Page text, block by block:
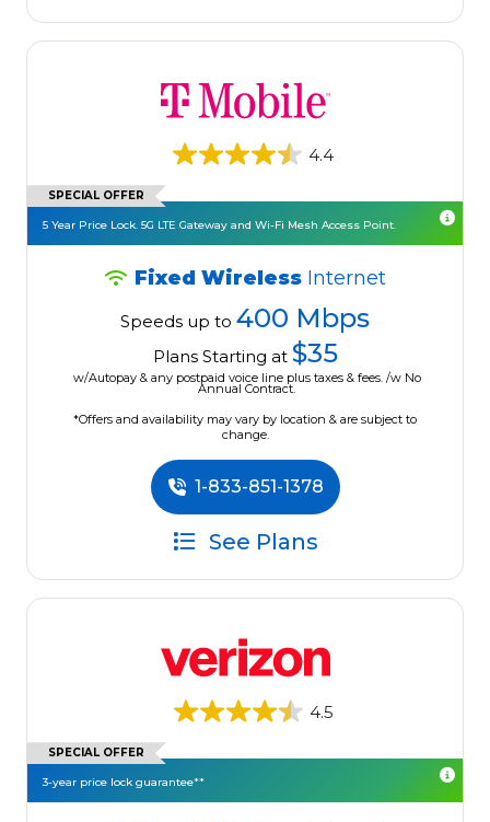
4.4
SPECIAL OFFER
5 Year Price Lock. 5G LTE Gateway and Wi-Fi Mesh Access Point.
Fixed Wireless Internet
Speeds up to 400 Mbps
Plans Starting at $35
w/Autopay & any postpaid voice line plus taxes & fees. /w No
Annual Contract.
*Offers and availability may vary by location & are subject to
change.
1-833-851-1378
See Plans
4.5
SPECIAL OFFER
3-year price lock guarantee**